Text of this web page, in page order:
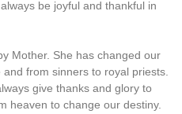
be joyful and thankful in
Mother. She has changed our
from sinners to royal priests.
give thanks and glory to
heaven to change our destiny.